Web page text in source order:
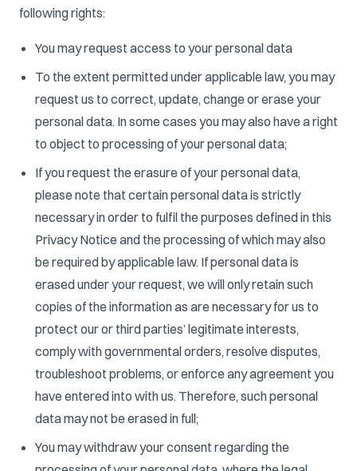
following rights:
You may request access to your personal data
To the extent permitted under applicable law, you may
request us to correct, update, change or erase your
personal data. In some cases you may also have a right
to object to processing of your personal data;
If you request the erasure of your personal data,
please note that certain personal data is strictly
necessary in order to fulfil the purposes defined in this
Privacy Notice and the processing of which may also
be required by applicable law. If personal data is
erased under your request, we will only retain such
copies of the information as are necessary for us to
protect our or third parties’ legitimate interests,
comply with governmental orders, resolve disputes,
troubleshoot problems, or enforce any agreement you
have entered into with us. Therefore, such personal
data may not be erased in full;
You may withdraw your consent regarding the